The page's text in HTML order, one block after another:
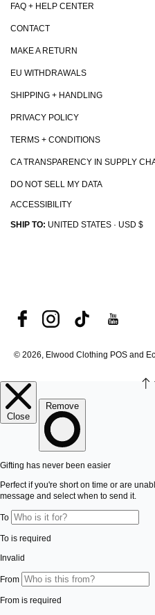
FAQ + HELP CENTER
CONTACT
MAKE A RETURN
EU WITHDRAWALS
SHIPPING + HANDLING
PRIVACY POLICY
TERMS + CONDITIONS
CA TRANSPARENCY IN SUPPLY
DO NOT SELL MY DATA
ACCESSIBILITY
SHIP TO: UNITED STATES · USD $
© 2026, Elwood Clothing POS and